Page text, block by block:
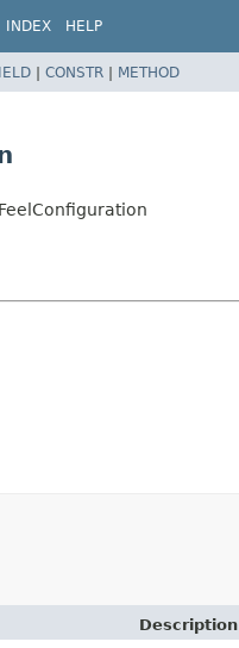
INDEX HELP
| CONSTR | METHOD
Description